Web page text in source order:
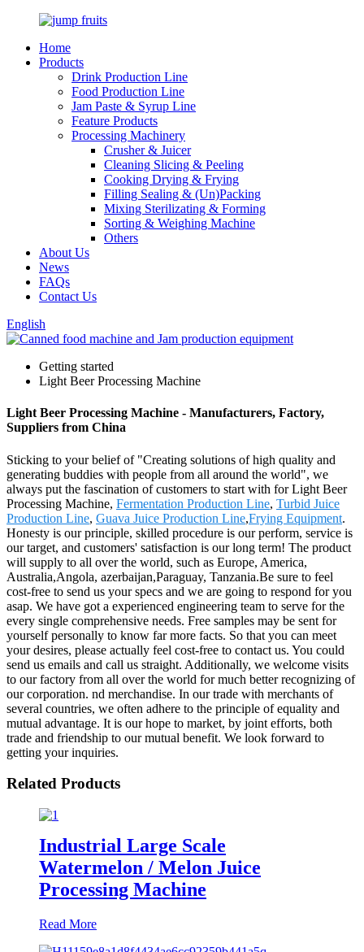
Home
Products
Drink Production Line
Food Production Line
Jam Paste & Syrup Line
Feature Products
Processing Machinery
Crusher & Juicer
Cleaning Slicing & Peeling
Cooking Drying & Frying
Filling Sealing & (Un)Packing
Mixing Sterilizating & Forming
Sorting & Weighing Machine
Others
About Us
News
FAQs
Contact Us
English
Getting started
Light Beer Processing Machine
Light Beer Processing Machine - Manufacturers, Factory,
Suppliers from China
Sticking to your belief of "Creating solutions of high quality and
generating buddies with people from all around the world", we
always put the fascination of customers to start with for Light Beer
Processing Machine, Fermentation Production Line, Turbid Juice
Production Line, Guava Juice Production Line,Frying Equipment.
Honesty is our principle, skilled procedure is our perform, service is
our target, and customers' satisfaction is our long term! The product
will supply to all over the world, such as Europe, America,
Australia,Angola, azerbaijan,Paraguay, Tanzania.Be sure to feel
cost-free to send us your specs and we are going to respond for you
asap. We have got a experienced engineering team to serve for the
every single comprehensive needs. Free samples may be sent for
yourself personally to know far more facts. So that you can meet
your desires, please actually feel cost-free to contact us. You could
send us emails and call us straight. Additionally, we welcome visits
to our factory from all over the world for much better recognizing of
our corporation. nd merchandise. In our trade with merchants of
several countries, we often adhere to the principle of equality and
mutual advantage. It is our hope to market, by joint efforts, both
trade and friendship to our mutual benefit. We look forward to
getting your inquiries.
Related Products
Industrial Large Scale
Watermelon / Melon Juice
Processing Machine
Read More